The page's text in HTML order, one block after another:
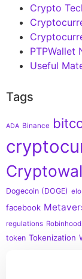
Crypto
PTPWallet
Useful
Tags
ADA Binance
Dogecoin (DOGE)
facebook
regulations Robinhood
token Tokenization